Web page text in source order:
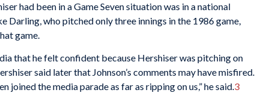
had been in a Game Seven situation was in a national
Darling, who pitched only three innings in the 1986 game,
game.
that he felt confident because Hershiser was pitching on
said later that Johnson’s comments may have misfired.
joined the media parade as far as ripping on us,” he said.3